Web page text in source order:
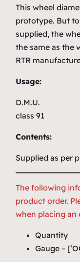
This wheel
prototype. But
supplied, the
the same as the
RTR
Usage:
D.M.U.
class 91
Contents:
Supplied as per
The following
product order.
when placing an
Quantity
Gauge –